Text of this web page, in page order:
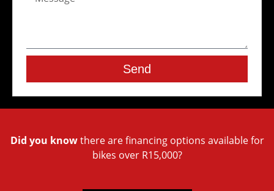
Send
Did you knowthere are financing options available for
bikes over R15,000?